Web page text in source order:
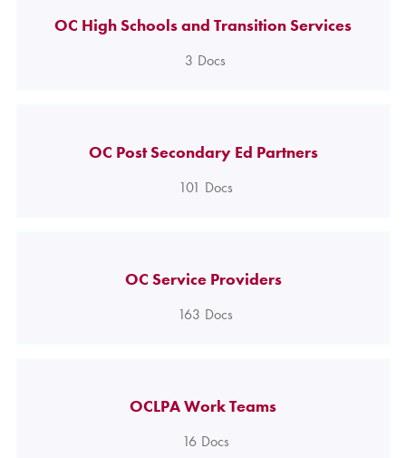
OC High Schools and Transition Services
3 Docs
OC Post Secondary Ed Partners
101 Docs
OC Service Providers
163 Docs
OCLPA Work Teams
16 Docs